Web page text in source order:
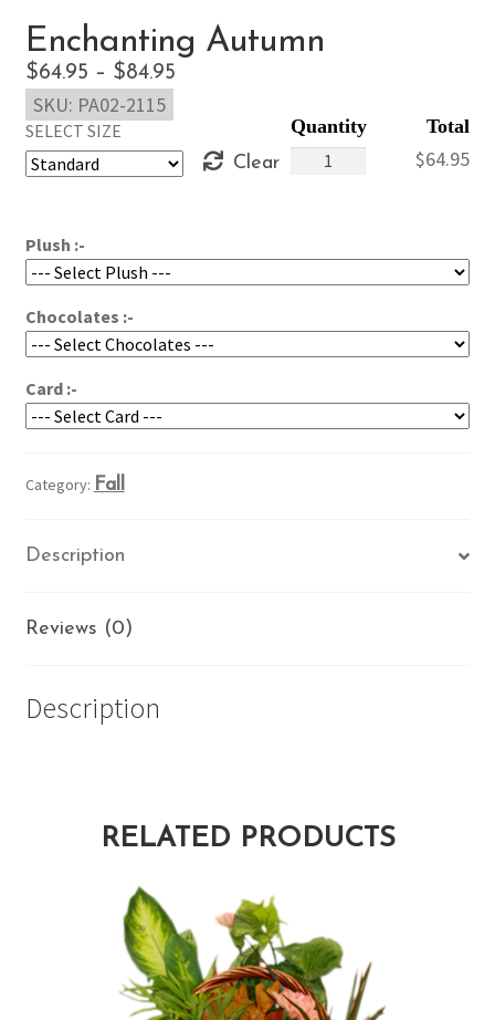
Enchanting Autumn
$64.95 – $84.95Price
through
SELECT SIZE
Clear $64.95
Plush :-
Chocolates :-
Card :-
Enchanting
SKU: PA02-2115
Category: Fall
Description
Reviews (0)
Description
RELATED PRODUCTS